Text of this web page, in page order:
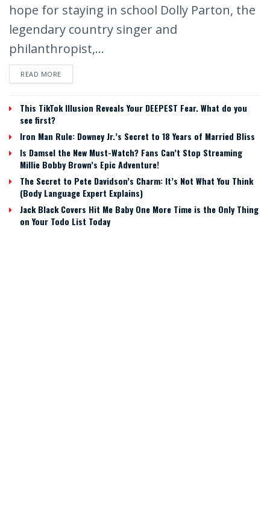
hope for staying in school Dolly Parton, the
legendary country singer and
philanthropist,...
READ MORE
This TikTok Illusion Reveals Your DEEPEST Fear. What do you
see first?
Iron Man Rule: Downey Jr.’s Secret to 18 Years of Married Bliss
Is Damsel the New Must-Watch? Fans Can’t Stop Streaming
Millie Bobby Brown’s Epic Adventure!
The Secret to Pete Davidson’s Charm: It’s Not What You Think
(Body Language Expert Explains)
Jack Black Covers Hit Me Baby One More Time is the Only Thing
on Your Todo List Today